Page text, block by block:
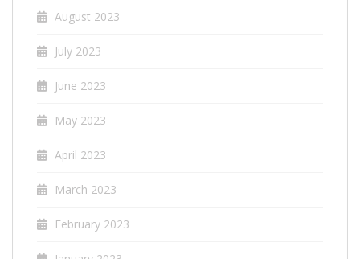
August 2023
July 2023
June 2023
May 2023
April 2023
March 2023
February 2023